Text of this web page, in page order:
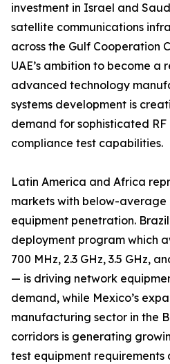
investment in Israel and
satellite communications
across the Gulf Cooperation
UAE’s ambition to become a
advanced technology
systems development is
demand for sophisticated
compliance test capabilities.
Latin America and Africa
markets with below-average
equipment penetration.
deployment program which
700 MHz, 2.3 GHz, 3.5 GHz,
— is driving network
demand, while Mexico’s
manufacturing sector in the
corridors is generating
test equipment requirements